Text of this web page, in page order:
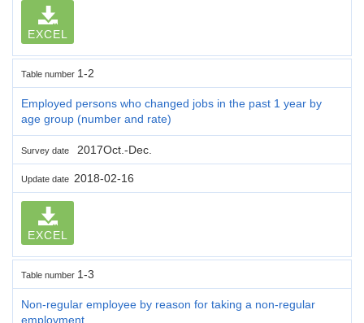
EXCEL
Table number 1-2
Employed persons who changed jobs in the past 1 year by
age group (number and rate)
Survey date 2017Oct.-Dec.
Update date 2018-02-16
EXCEL
Table number 1-3
Non-regular employee by reason for taking a non-regular
employment